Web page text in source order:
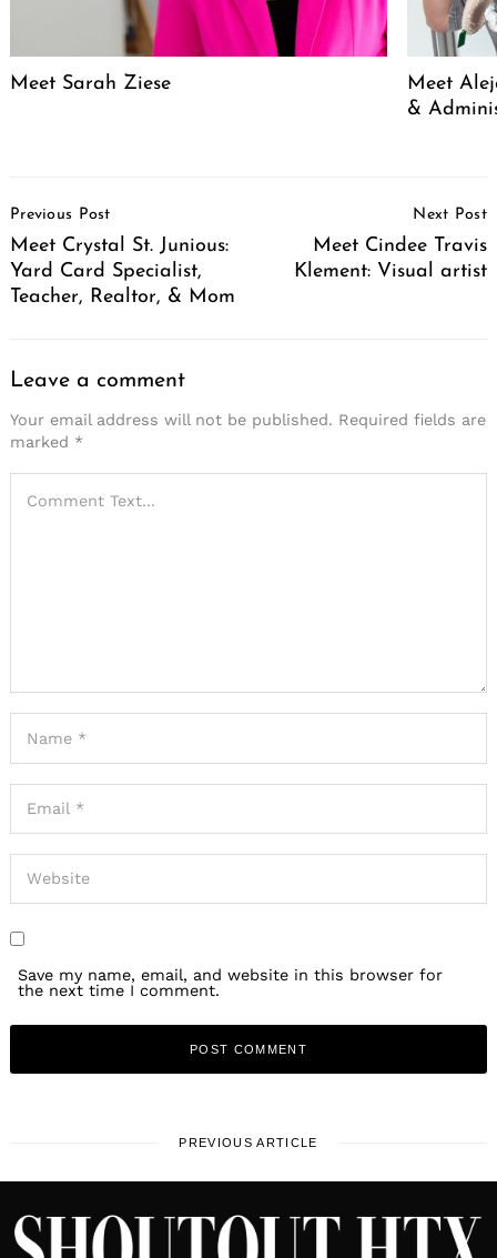
Meet Sarah Ziese
Meet
&
Navigation
Previous Post
Meet Crystal St. Junious:
Yard Card Specialist,
Teacher, Realtor, & Mom
Next Post
Meet Cindee Travis
Klement: Visual artist
Leave a comment
Your email address will not be published. Required fields are
marked *
Save my name, email, and website in this browser for
the next time I comment.
PREVIOUS ARTICLE